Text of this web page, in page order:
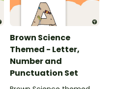
Brown Science
Themed - Letter,
Number and
Punctuation Set